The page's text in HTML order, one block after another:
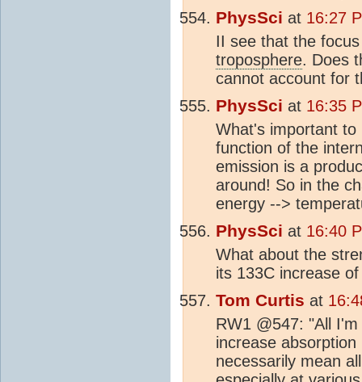
PhysSci at 16:27
II see that the
troposphere. Does
cannot account for
PhysSci at 16:35
What's important
function of the
emission is a
around! So in the
energy -->
PhysSci at 16:40
What about the
its 133C increase
Tom Curtis at
RW1 @547: "All
increase
necessarily mean